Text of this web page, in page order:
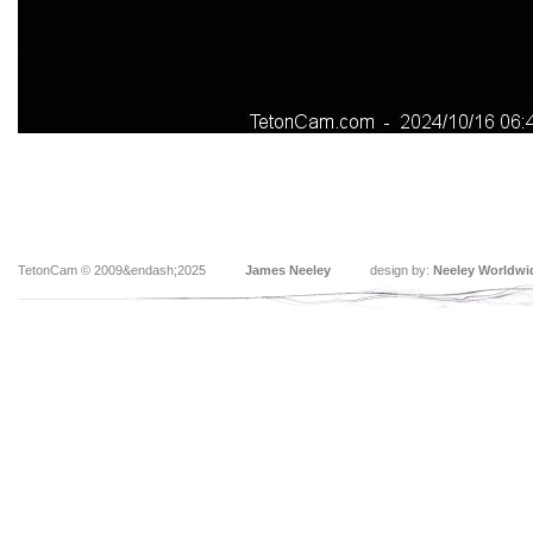
TetonCam © 2009&endash;2025 James Neeley design by: Neeley